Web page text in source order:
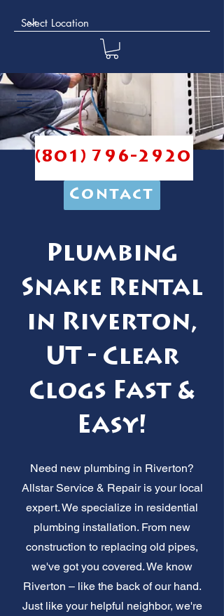
(801) 796-2920
Contact
Plumbing
Snake Rental
in Riverton,
UT - Clear
Clogs Fast &
Easy!
Need new plumbing in Riverton?
Allstar Service & Repair is your local
expert. We specialize in residential
plumbing installation. From new
construction to replacing old pipes,
we've got you covered. We know
Riverton – like the back of our hand.
Just like your helpful neighbor, we're